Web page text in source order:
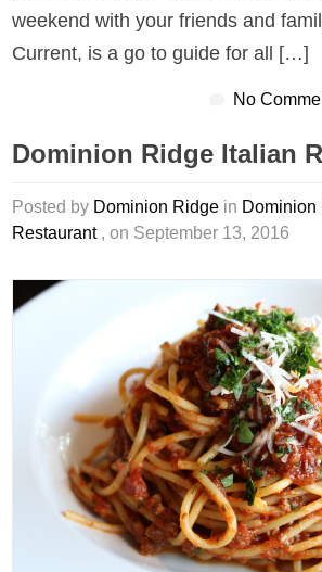
weekend with your friends and
Current, is a go to guide for all […]
No
Dominion Ridge Italian
Posted by Dominion Ridge in Dominion
Restaurant, on September 13, 2016